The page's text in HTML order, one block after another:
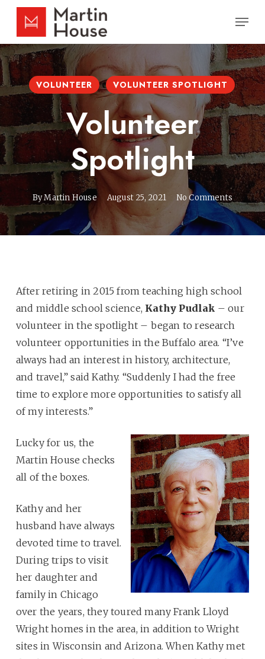
Skip
main
content
Menu
VOLUNTEER VOLUNTEER SPOTLIGHT
Volunteer
Spotlight
ByMartin House August 25, 2021 No Comments
After retiring in 2015 from teaching high school
and middle school science, Kathy Pudlak – our
volunteer in the spotlight – began to research
volunteer opportunities in the Buffalo area. “I’ve
always had an interest in history, architecture,
and travel,” said Kathy. “Suddenly I had the free
time to explore more opportunities to satisfy all
of my interests.”
Lucky for us, the
Martin House checks
all of the boxes.
Kathy and her
husband have always
devoted time to travel.
During trips to visit
her daughter and
family in Chicago
over the years, they toured many Frank Lloyd
Wright homes in the area, in addition to Wright
sites in Wisconsin and Arizona. When Kathy met